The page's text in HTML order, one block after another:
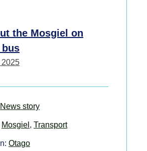
the Mosgiel on
bus
2025
News story
Mosgiel , Transport
Otago